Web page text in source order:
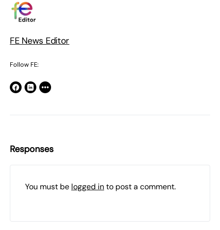
FE News Editor
Follow FE:
Responses
You must be logged into post a comment.